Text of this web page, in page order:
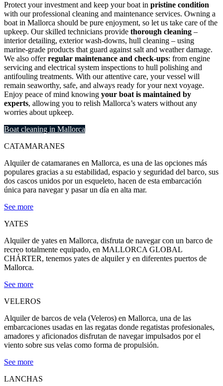
Protect your investment and keep your boat in pristine condition
with our professional cleaning and maintenance services. Owning a
boat in Mallorca should be pure enjoyment, so let us take care of the
upkeep. Our skilled technicians provide thorough cleaning –
interior detailing, exterior wash-downs, hull cleaning – using
marine-grade products that guard against salt and weather damage.
We also offerregular maintenance and check-ups: from engine
servicing and electrical system inspections to hull polishing and
antifouling treatments. With our attentive care, your vessel will
remain seaworthy, safe, and always ready for your next voyage.
Enjoy peace of mind knowing your boat is maintained by
experts, allowing you to relish Mallorca’s waters without any
worries about upkeep.
Boat cleaning in Mallorca
CATAMARANES
Alquiler de catamaranes en Mallorca, es una de las opciones más
populares gracias a su estabilidad, espacio y seguridad del barco, sus
dos cascos unidos por un esqueleto, hacen de esta embarcación
única para navegar y pasar un día en alta mar.
See more
YATES
Alquiler de yates en Mallorca, disfruta de navegar con un barco de
recreo totalmente equipado, en MALLORCA GLOBAL
CHÁRTER, tenemos yates de alquiler y en diferentes puertos de
Mallorca.
See more
VELEROS
Alquiler de barcos de vela (Veleros) en Mallorca, una de las
embarcaciones usadas en las regatas donde regatistas profesionales,
amadores y aficionados disfrutan de navegar impulsados por el
viento sobre sus velas como forma de propulsión.
See more
LANCHAS